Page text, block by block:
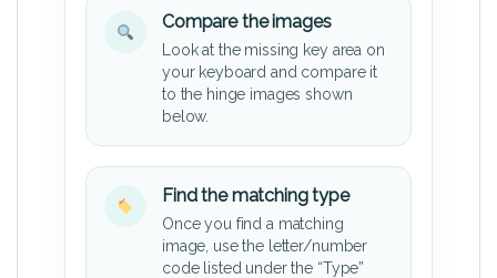
Compare the images
Look at the missing key area on
your keyboard and compare it
to the hinge images shown
below.
Find the matching type
Once you find a matching
image, use the letter/number
code listed under the “Type”